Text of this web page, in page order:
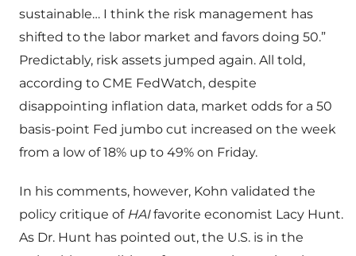
sustainable… I think the risk management has
shifted to the labor market and favors doing 50.”
Predictably, risk assets jumped again. All told,
according to CME FedWatch, despite
disappointing inflation data, market odds for a 50
basis-point Fed jumbo cut increased on the week
from a low of 18% up to 49% on Friday.
In his comments, however, Kohn validated the
policy critique of HAIfavorite economist Lacy Hunt.
As Dr. Hunt has pointed out, the U.S. is in the